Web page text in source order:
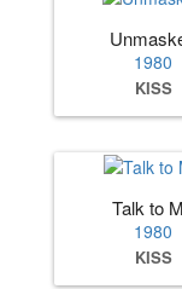
1980
KISS
Talk to
1980
KISS